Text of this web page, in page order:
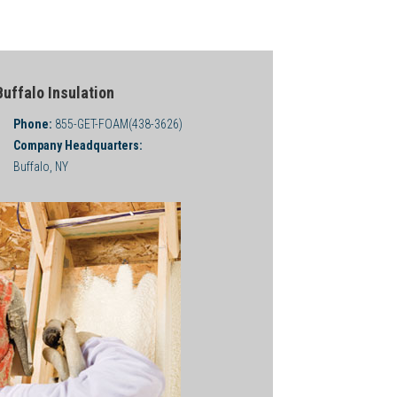
Insulation
Phone: 855-GET-FOAM(438-3626)
Company Headquarters:
Buffalo, NY